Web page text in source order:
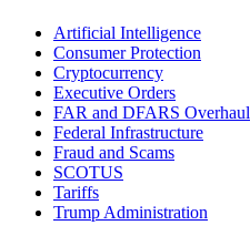
Artificial Intelligence
Consumer Protection
Cryptocurrency
Executive Orders
FAR and DFARS Overhaul
Federal Infrastructure
Fraud and Scams
SCOTUS
Tariffs
Trump Administration